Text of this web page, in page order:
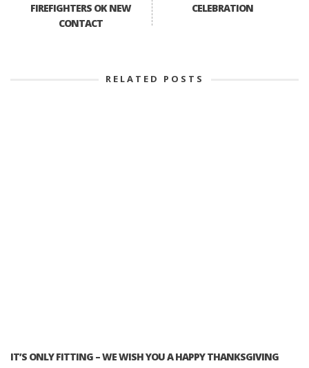
FIREFIGHTERS OK NEW
CONTACT
CELEBRATION
RELATED POSTS
IT’S ONLY FITTING – WE WISH YOU A HAPPY THANKSGIVING